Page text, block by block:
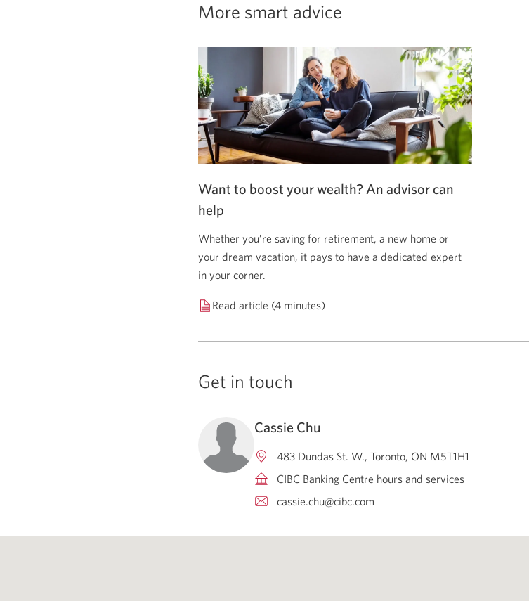
More smart advice
Want to boost your wealth? An advisor can
help
Whether you’re saving for retirement, a new home or
your dream vacation, it pays to have a dedicated expert
in your corner.
Read article (4 minutes)
Get in touch
Cassie Chu
483 Dundas St. W. Toronto ON M5T1H1
CIBC Banking Centre hours and services
cassie.chu@cibc.com